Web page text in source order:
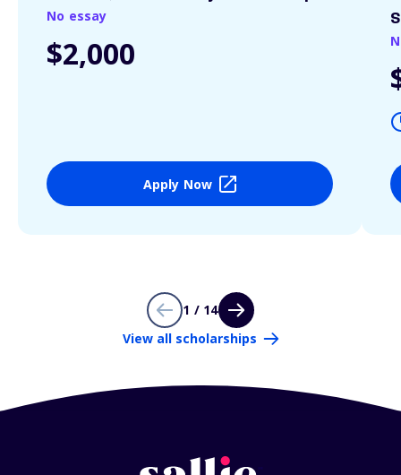
No essay
$2,000
Apply Now
1 / 14
View all scholarships